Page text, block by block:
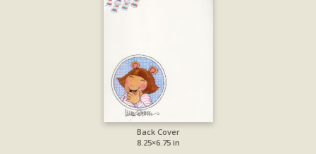
Back Cover
8.25×6.75 in